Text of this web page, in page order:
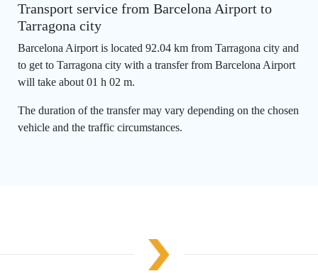
Transport service from Barcelona Airport to
Tarragona city
Barcelona Airport is located 92.04 km from Tarragona city and
to get to Tarragona city with a transfer from Barcelona Airport
will take about 01 h 02 m.
The duration of the transfer may vary depending on the chosen
vehicle and the traffic circumstances.